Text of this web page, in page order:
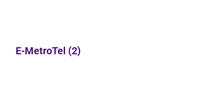
E-MetroTel (2)